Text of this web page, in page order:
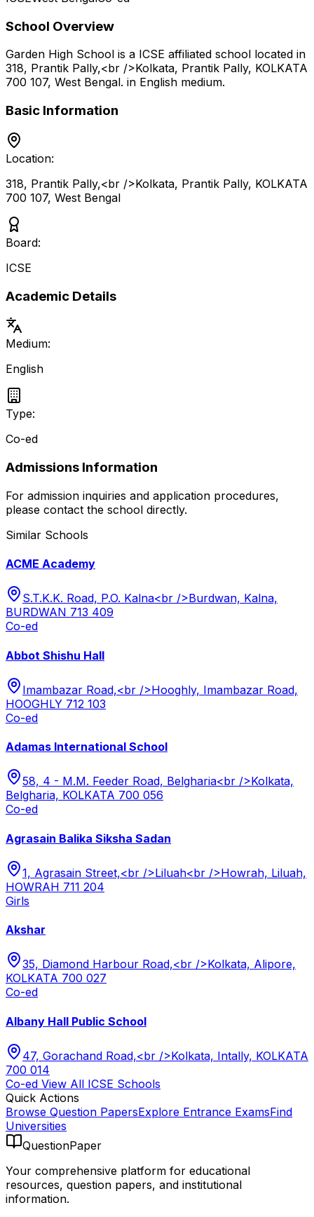
School Overview
Garden High School is a ICSE affiliated school located in
318, Prantik Pally,<br />Kolkata, Prantik Pally, KOLKATA
700 107, West Bengal. in English medium.
Basic Information
Location:
318, Prantik Pally,<br />Kolkata, Prantik Pally, KOLKATA
700 107, West Bengal
Board:
ICSE
Academic Details
Medium:
English
Type:
Co-ed
Admissions Information
For admission inquiries and application procedures,
please contact the school directly.
Similar Schools
ACME Academy
S.T.K.K. Road, P.O. Kalna<br />Burdwan, Kalna,
BURDWAN 713 409
Co-ed
Abbot Shishu Hall
Imambazar Road,<br />Hooghly, Imambazar Road,
HOOGHLY 712 103
Co-ed
Adamas International School
58, 4 - M.M. Feeder Road, Belgharia<br />Kolkata,
Belgharia, KOLKATA 700 056
Co-ed
Agrasain Balika Siksha Sadan
1, Agrasain Street,<br />Liluah<br />Howrah, Liluah,
HOWRAH 711 204
Girls
Akshar
35, Diamond Harbour Road,<br />Kolkata, Alipore,
KOLKATA 700 027
Co-ed
Albany Hall Public School
47, Gorachand Road,<br />Kolkata, Intally, KOLKATA
700 014
Co-ed View All ICSE Schools
Quick Actions
Browse Question PapersExplore Entrance ExamsFind
Universities
QuestionPaper
Your comprehensive platform for educational
resources, question papers, and institutional
information.